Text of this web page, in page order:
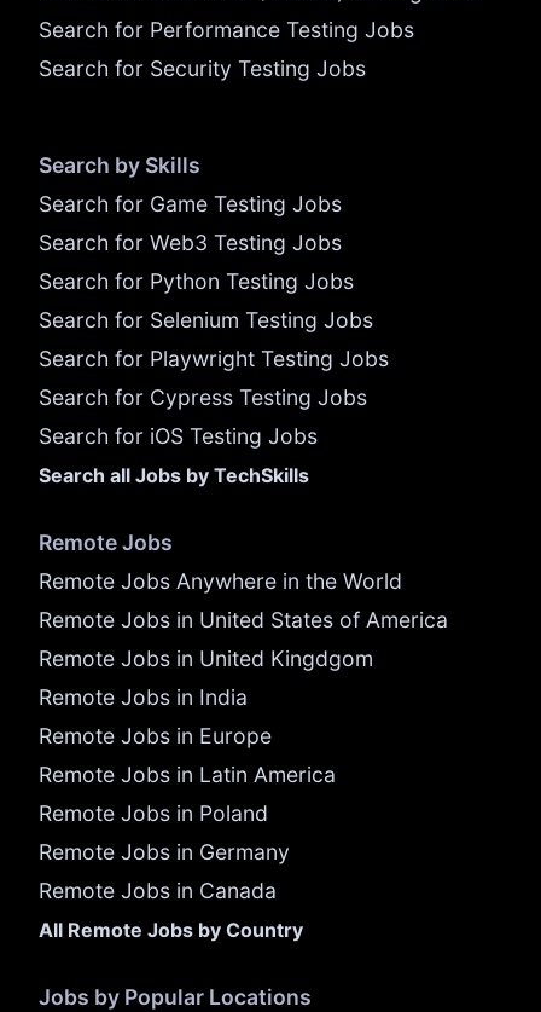
Search for Performance Testing Jobs
Search for Security Testing Jobs
Search by Skills
Search for Game Testing Jobs
Search for Web3 Testing Jobs
Search for Python Testing Jobs
Search for Selenium Testing Jobs
Search for Playwright Testing Jobs
Search for Cypress Testing Jobs
Search for iOS Testing Jobs
Search all Jobs by TechSkills
Remote Jobs
Remote Jobs Anywhere in the World
Remote Jobs in United States of America
Remote Jobs in United Kingdgom
Remote Jobs in India
Remote Jobs in Europe
Remote Jobs in Latin America
Remote Jobs in Poland
Remote Jobs in Germany
Remote Jobs in Canada
All Remote Jobs by Country
Jobs by Popular Locations